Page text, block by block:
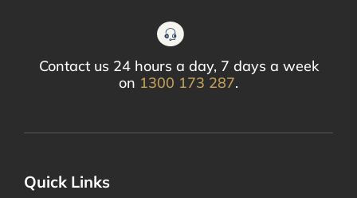
Contact us 24 hours a day, 7 days a week
on 1300 173 287.
Quick Links